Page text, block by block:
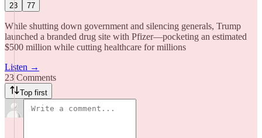
23 77
While shutting down government and silencing generals, Trump
launched a branded drug site with Pfizer—pocketing an estimated
$500 million while cutting healthcare for millions
Listen →
23 Comments
Top first